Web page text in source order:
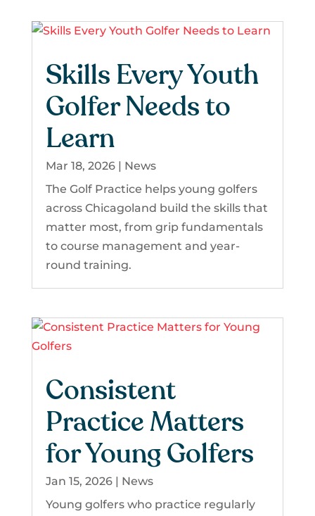
Skills Every Youth
Golfer Needs to
Learn
Mar 18, 2026| News
The Golf Practice helps young golfers
across Chicagoland build the skills that
matter most, from grip fundamentals
to course management and year-
round training.
Consistent
Practice Matters
for Young Golfers
Jan 15, 2026| News
Young golfers who practice regularly